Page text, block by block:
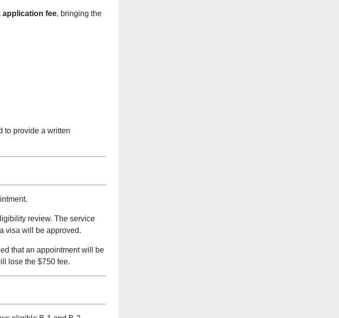
application fee, bringing the
to provide a written
review. The service
visa will be approved.
that an appointment will be
lose the $750 fee.